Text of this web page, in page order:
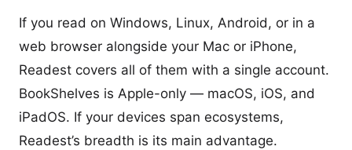
If you read on Windows, Linux, Android, or in a
web browser alongside your Mac or iPhone,
Readest covers all of them with a single account.
BookShelves is Apple-only — macOS, iOS, and
iPadOS. If your devices span ecosystems,
Readest’s breadth is its main advantage.